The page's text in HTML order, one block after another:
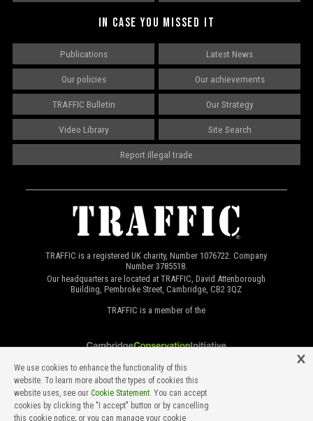
IN CASE YOU MISSED IT
Publications Latest News
Our policies Our achievements
TRAFFIC Bulletin Our Strategy
Video Library Site Search
Report illegal trade
TRAFFIC is a registered UK charity, Number 1076722. Company
Number 3785518.
Our headquarters are located at TRAFFIC, David Attenborough
Building, Pembroke Street, Cambridge, CB2 3QZ
TRAFFIC is a member of the
We use cookies to enhance the functionality of this
website. To learn more about the types of cookies this
website uses, see our Cookie Statement. You can accept
cookies by clicking the "I accept" button or by cancelling
this cookie notice; or you can manage your cookie